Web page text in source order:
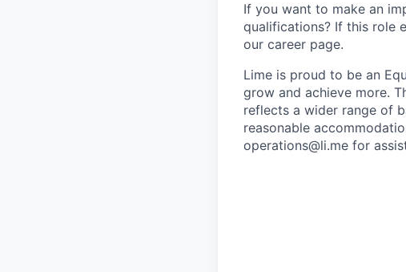
If you want to make an
qualifications? If this role
our career page.
Lime is proud to be an
grow and achieve more.
reflects a wider range of
reasonable
operations@li.me for